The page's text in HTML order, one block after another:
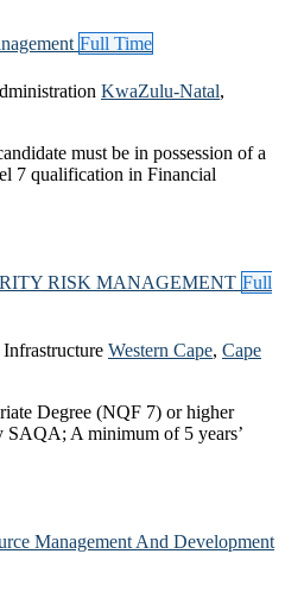
Full Time
KwaZulu-Natal,
must be in possession of a
7 qualification in Financial
RISK MANAGEMENT Full
Western Cape, Cape
Degree (NQF 7) or higher
SAQA; A minimum of 5 years’
Management And Development